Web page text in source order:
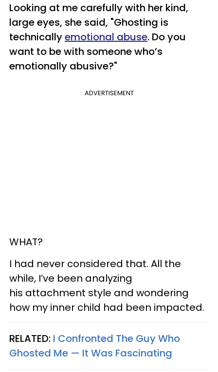
Looking at me carefully with her kind,
large eyes, she said, "Ghosting is
technicallyemotional abuse. Do you
want to be with someone who’s
emotionally abusive?"
ADVERTISEMENT
WHAT?
I had never considered that. All the
while, I’ve been analyzing
his attachment style and wondering
how my inner child had been impacted.
RELATED: I Confronted The Guy Who
Ghosted Me — It Was Fascinating